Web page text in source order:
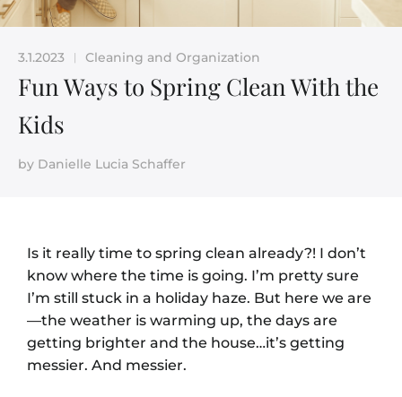
3.1.2023 | Cleaning and Organization
Fun Ways to Spring Clean With the
Kids
by Danielle Lucia Schaffer
Is it really time to spring clean already?! I don’t
know where the time is going. I’m pretty sure
I’m still stuck in a holiday haze. But here we are
—the weather is warming up, the days are
getting brighter and the house…it’s getting
messier. And messier.